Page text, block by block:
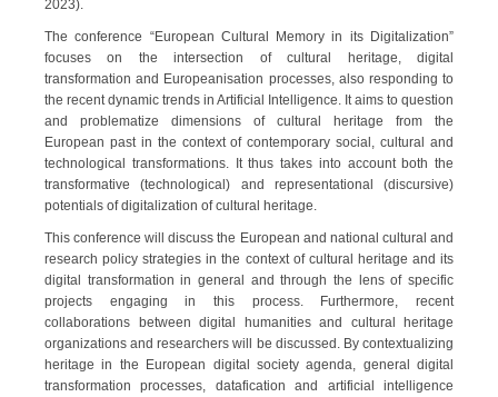
2023).
The conference “European Cultural Memory in its Digitalization”
focuses on the intersection of cultural heritage, digital
transformation and Europeanisation processes, also responding to
the recent dynamic trends in Artificial Intelligence. It aims to question
and problematize dimensions of cultural heritage from the
European past in the context of contemporary social, cultural and
technological transformations. It thus takes into account both the
transformative (technological) and representational (discursive)
potentials of digitalization of cultural heritage.
This conference will discuss the European and national cultural and
research policy strategies in the context of cultural heritage and its
digital transformation in general and through the lens of specific
projects engaging in this process. Furthermore, recent
collaborations between digital humanities and cultural heritage
organizations and researchers will be discussed. By contextualizing
heritage in the European digital society agenda, general digital
transformation processes, datafication and artificial intelligence